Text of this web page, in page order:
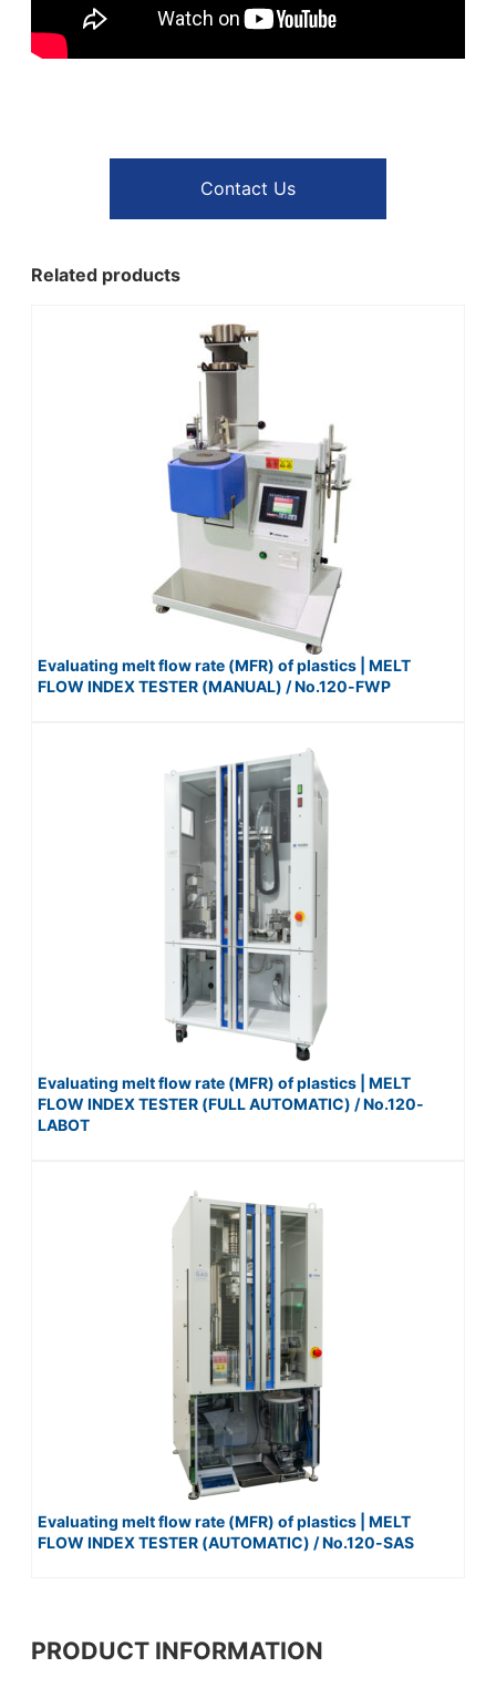
Contact Us
Related products
Evaluating melt flow rate (MFR) of plastics | MELT
FLOW INDEX TESTER (MANUAL) / No.120-FWP
Evaluating melt flow rate (MFR) of plastics | MELT
FLOW INDEX TESTER (FULL AUTOMATIC) / No.120-
LABOT
Evaluating melt flow rate (MFR) of plastics | MELT
FLOW INDEX TESTER (AUTOMATIC) / No.120-SAS
PRODUCT INFORMATION